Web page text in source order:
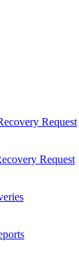
Request
Request